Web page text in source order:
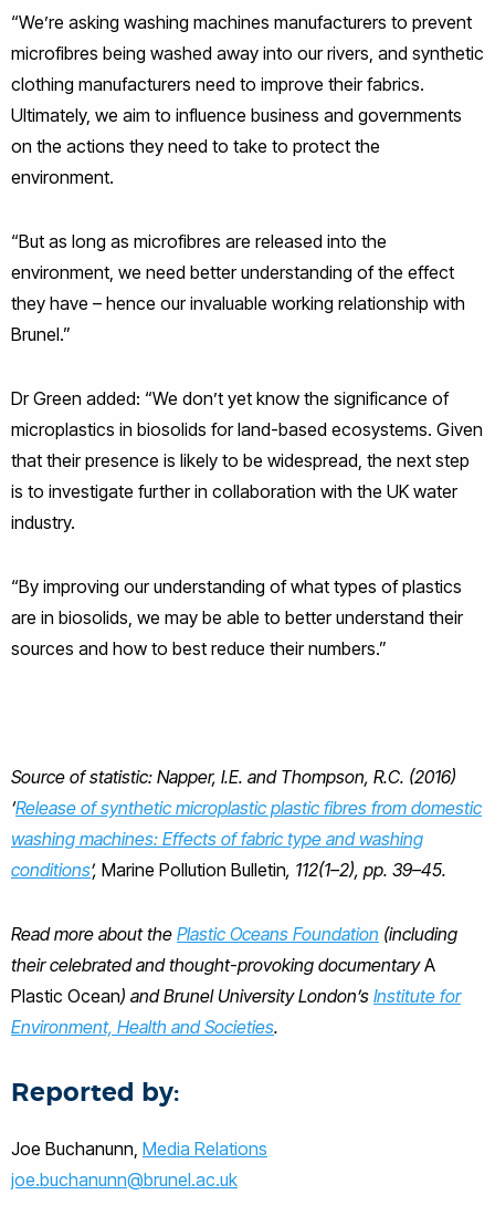
“We’re asking washing machines manufacturers to prevent
microfibres being washed away into our rivers, and synthetic
clothing manufacturers need to improve their fabrics.
Ultimately, we aim to influence business and governments
on the actions they need to take to protect the
environment.
“But as long as microfibres are released into the
environment, we need better understanding of the effect
they have – hence our invaluable working relationship with
Brunel.”
Dr Green added: “We don’t yet know the significance of
microplastics in biosolids for land-based ecosystems. Given
that their presence is likely to be widespread, the next step
is to investigate further in collaboration with the UK water
industry.
“By improving our understanding of what types of plastics
are in biosolids, we may be able to better understand their
sources and how to best reduce their numbers.”
Source of statistic: Napper, I.E. and Thompson, R.C. (2016)
‘Release of synthetic microplastic plastic fibres from domestic
washing machines: Effects of fabric type and washing
conditions’, Marine Pollution Bulletin, 112(1–2), pp. 39–45.
Read more about the Plastic Oceans Foundation (including
their celebrated and thought-provoking documentaryA
Plastic Ocean) and Brunel University London’s Institute for
Environment, Health and Societies.
Reported by:
Joe Buchanunn, Media Relations
joe.buchanunn@brunel.ac.uk